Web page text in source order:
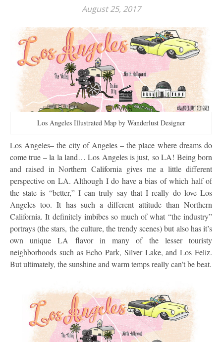
August 25, 2017
Los Angeles Illustrated Map by Wanderlust Designer
Los Angeles– the city of Angeles – the place where dreams do
come true – la la land… Los Angeles is just, so LA! Being born
and raised in Northern California gives me a little different
perspective on LA. Although I do have a bias of which half of
the state is “better,” I can truly say that I really do love Los
Angeles too. It has such a different attitude than Northern
California. It definitely imbibes so much of what “the industry”
portrays (the stars, the culture, the trendy scenes) but also has it’s
own unique LA flavor in many of the lesser touristy
neighborhoods such as Echo Park, Silver Lake, and Los Feliz.
But ultimately, the sunshine and warm temps really can’t be beat.